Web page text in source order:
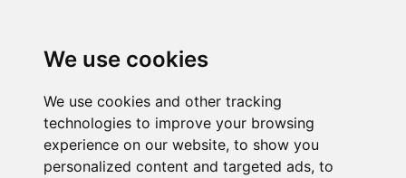
We use cookies
We use cookies and other tracking
technologies to improve your browsing
experience on our website, to show you
personalized content and targeted ads, to